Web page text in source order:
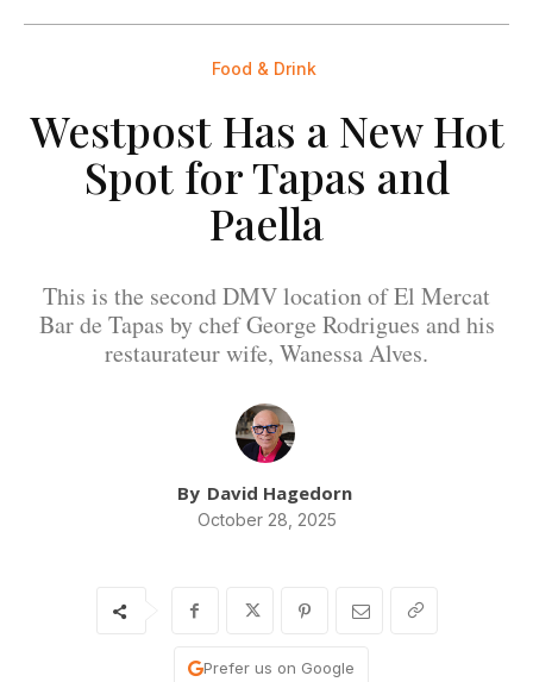
Food & Drink
Westpost Has a New Hot
Spot for Tapas and
Paella
This is the second DMV location of El Mercat
Bar de Tapas by chef George Rodrigues and his
restaurateur wife, Wanessa Alves.
By David Hagedorn
October 28, 2025
Prefer us on Google